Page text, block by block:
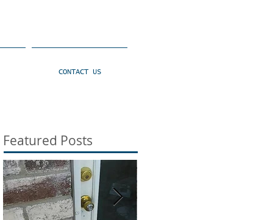
CONTACT US
Featured Posts